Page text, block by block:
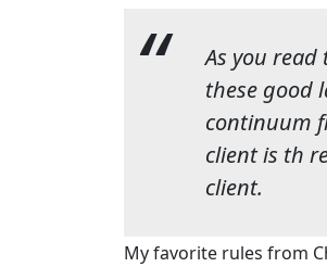
As you read
these good
continuum
client is th
client.
My favorite rules from